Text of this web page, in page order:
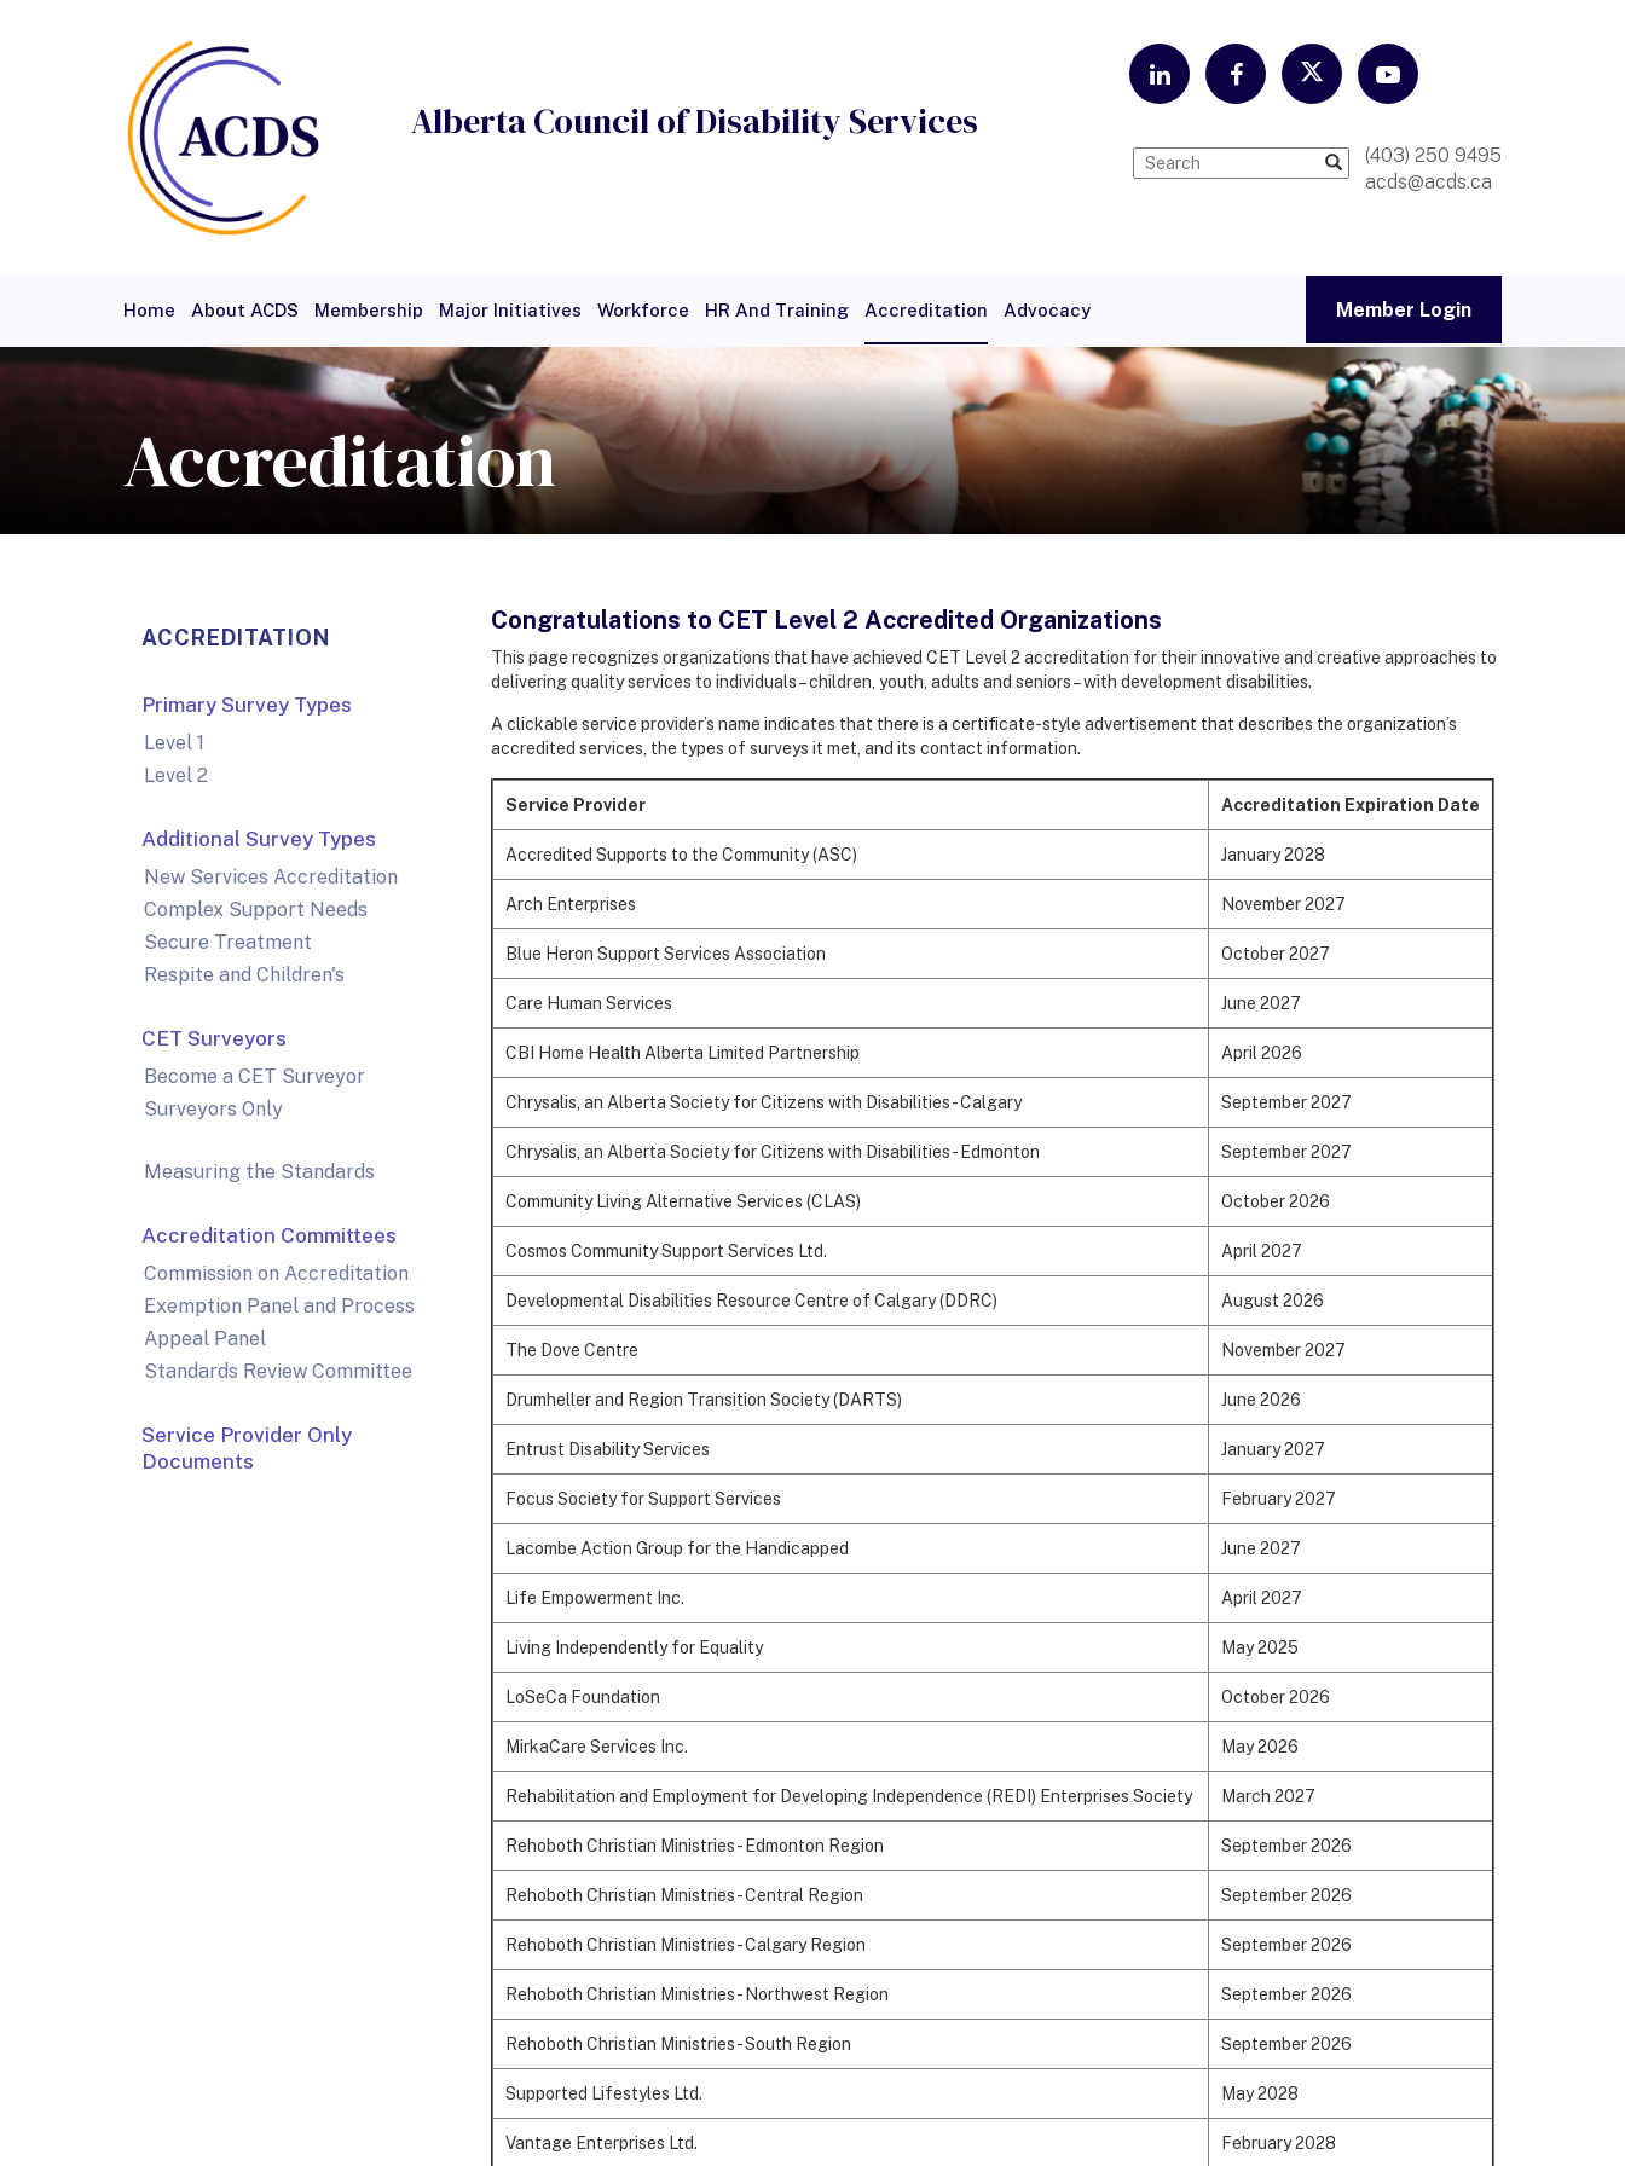
Alberta Council of Disability Services
(403) 250 9495
acds@acds.ca
Home About ACDS Membership Major Initiatives Workforce HR And Training Accreditation Advocacy
Careers Members Access Test Page Payment Featured Research
Member Login
Accreditation
ACCREDITATION
Primary Survey Types
Level 1
Level 2
Additional Survey Types
New Services Accreditation
Complex Support Needs
Secure Treatment
Respite and Children's
CET Surveyors
Become a CET Surveyor
Surveyors Only
Measuring the Standards
Accreditation Committees
Commission on Accreditation
Exemption Panel and Process
Appeal Panel
Standards Review Committee
Service Provider Only
Documents
Congratulations to CET Level 2 Accredited Organizations
This page recognizes organizations that have achieved CET Level 2 accreditation for their innovative and creative approaches to
delivering quality services to individuals – children, youth, adults and seniors – with development disabilities.
A clickable service provider’s name indicates that there is a certificate-style advertisement that describes the organization’s
accredited services, the types of surveys it met, and its contact information.
Service Provider Accreditation Expiration Date
Accredited Supports to the Community (ASC) January 2028
Arch Enterprises November 2027
Blue Heron Support Services Association October 2027
Care Human Services June 2027
CBI Home Health Alberta Limited Partnership April 2026
Chrysalis, an Alberta Society for Citizens with Disabilities - Calgary September 2027
Chrysalis, an Alberta Society for Citizens with Disabilities - Edmonton September 2027
Community Living Alternative Services (CLAS) October 2026
Cosmos Community Support Services Ltd. April 2027
Developmental Disabilities Resource Centre of Calgary (DDRC) August 2026
The Dove Centre November 2027
Drumheller and Region Transition Society (DARTS) June 2026
Entrust Disability Services January 2027
Focus Society for Support Services February 2027
Lacombe Action Group for the Handicapped June 2027
Life Empowerment Inc. April 2027
Living Independently for Equality May 2025
LoSeCa Foundation October 2026
MirkaCare Services Inc. May 2026
Rehabilitation and Employment for Developing Independence (REDI) Enterprises Society March 2027
Rehoboth Christian Ministries - Edmonton Region September 2026
Rehoboth Christian Ministries - Central Region September 2026
Rehoboth Christian Ministries - Calgary Region September 2026
Rehoboth Christian Ministries - Northwest Region September 2026
Rehoboth Christian Ministries - South Region September 2026
Supported Lifestyles Ltd. May 2028
Vantage Enterprises Ltd. February 2028